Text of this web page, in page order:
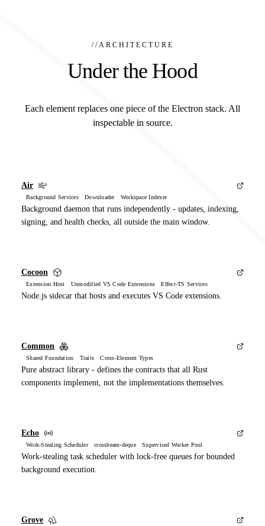
// ARCHITECTURE
Under the Hood
Each element replaces one piece of the Electron stack. All
inspectable in source.
Air
Background Services Downloader Workspace Indexer
Background daemon that runs independently - updates, indexing,
signing, and health checks, all outside the main window.
Cocoon
Extension Host Unmodified VS Code Extensions Effect-TS Services
Node.js sidecar that hosts and executes VS Code extensions.
Common
Shared Foundation Traits Cross-Element Types
Pure abstract library - defines the contracts that all Rust
components implement, not the implementations themselves.
Echo
Work-Stealing Scheduler crossbeam-deque Supervised Worker Pool
Work-stealing task scheduler with lock-free queues for bounded
background execution.
Grove